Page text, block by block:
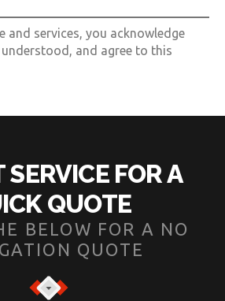
and services, you acknowledge
and agree to this
SERVICE FOR A
QUOTE
BELOW FOR A NO
QUOTE